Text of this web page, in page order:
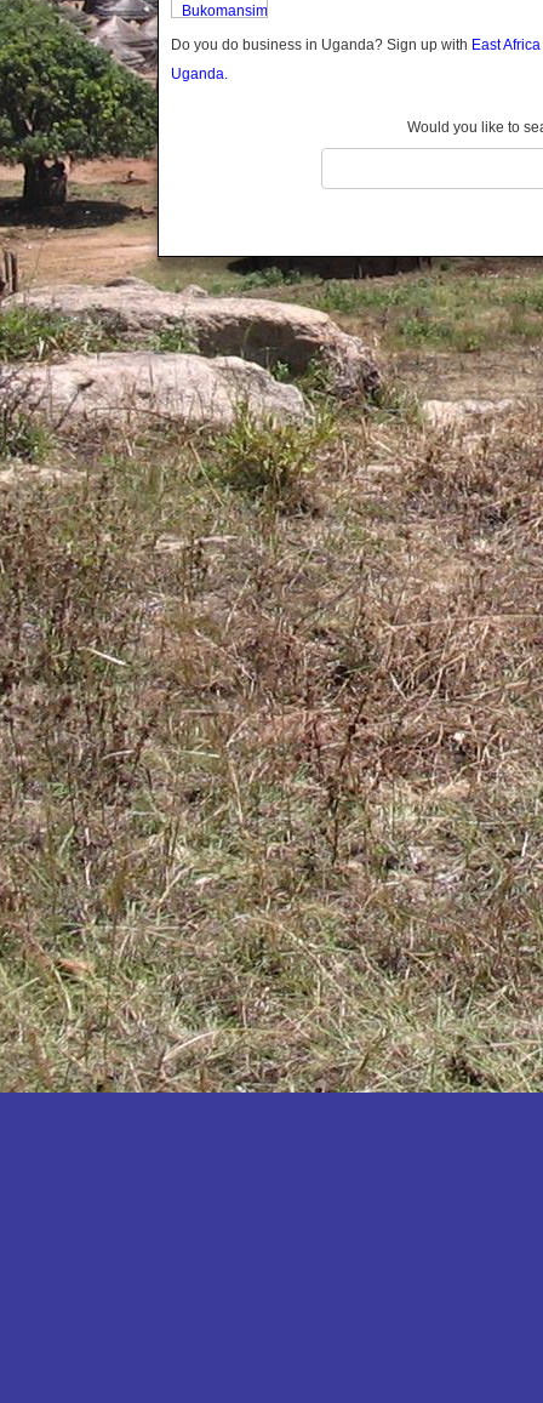
Bukomansimbi
Bukwo
Bulambuli
Buyende
Dokolo
Gomba
Gulu
Hoima
Ibanda
Iganga
Isingiro
Jinja
Kaabong
Kabale
Kabarole
Kaberamaido
Kalangala
Kaliro
Kalungu
Kampala
Kamuli
Kamwenge
Kanungu
Kapchorwa
Kasese
Katakwi
Katerere
Kayunga
Kibaale
Kibingo
Kiboga
Kibuku
Kiruhura
Kiryandongo
Do you do business in Uganda? Sign up with East
Uganda.
Would you like to